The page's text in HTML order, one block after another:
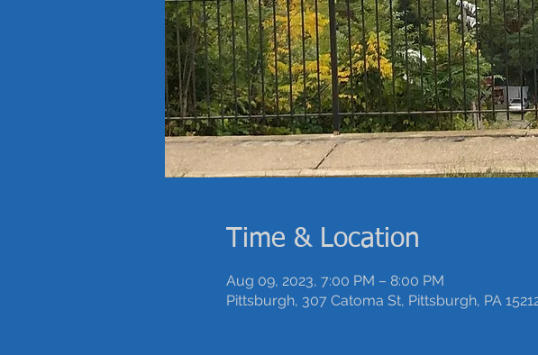
Time & Location
Aug 09, 2023, 7:00 PM – 8:00 PM
Pittsburgh, 307 Catoma St, Pittsburgh, PA